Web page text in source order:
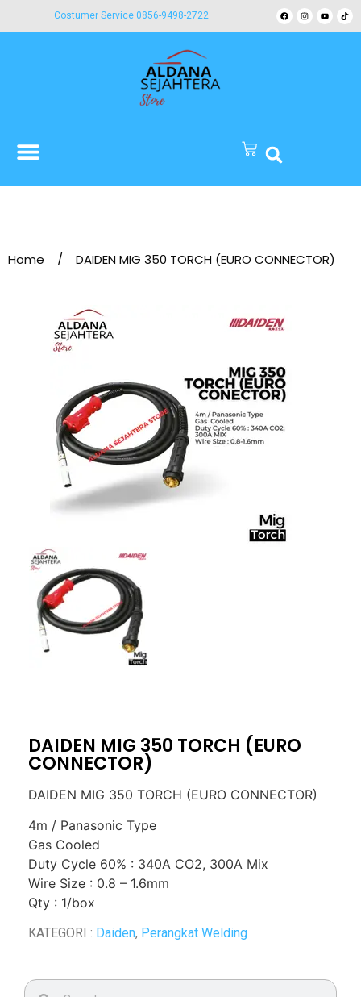
Costumer Service 0856-9498-2722
Home / DAIDEN MIG 350 TORCH (EURO CONNECTOR)
DAIDEN MIG 350 TORCH (EURO
CONNECTOR)
DAIDEN MIG 350 TORCH (EURO CONNECTOR)
4m / Panasonic Type
Gas Cooled
Duty Cycle 60% : 340A CO2, 300A Mix
Wire Size : 0.8 – 1.6mm
Qty : 1/box
KATEGORI : Daiden, Perangkat Welding